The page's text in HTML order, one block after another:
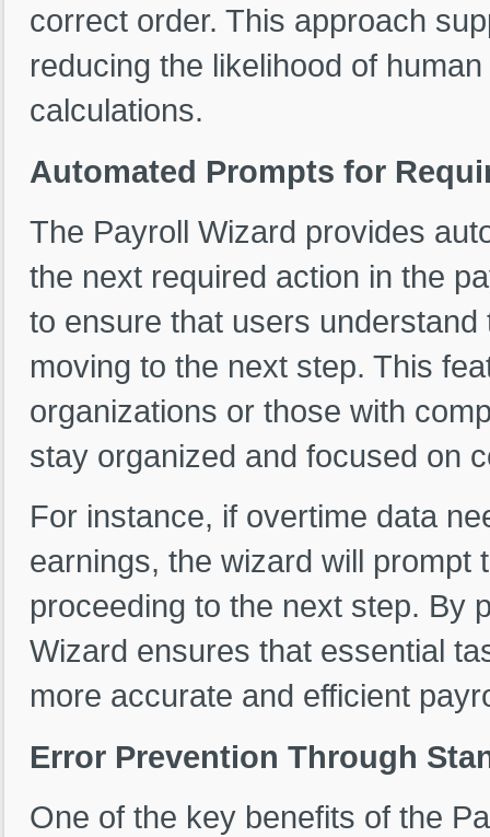
correct order. This approach
reducing the likelihood of
calculations.
Automated Prompts for
The Payroll Wizard provides
the next required action in the
to ensure that users
moving to the next step. This
organizations or those with
stay organized and focused on
For instance, if overtime data
earnings, the wizard will prompt
proceeding to the next step. By
Wizard ensures that essential
more accurate and efficient
Error Prevention Through
One of the key benefits of the